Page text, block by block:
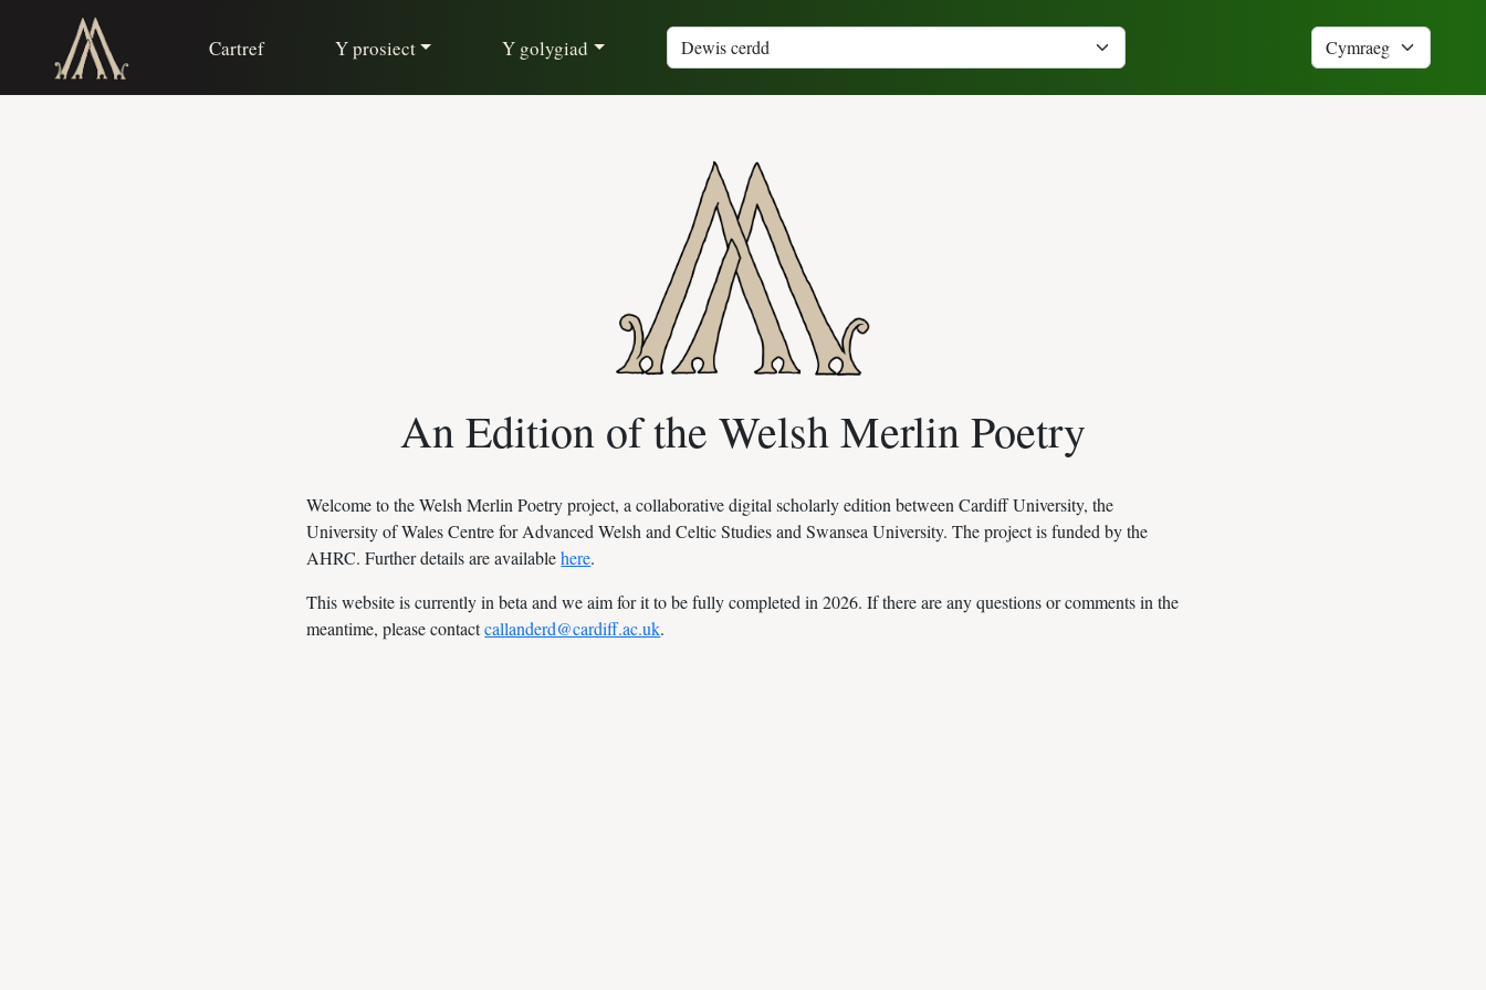
Cartref Y prosiect Y golygiad
An Edition of the Welsh Merlin Poetry
Welcome to the Welsh Merlin Poetry project, a collaborative digital scholarly edition between Cardiff University, the
University of Wales Centre for Advanced Welsh and Celtic Studies and Swansea University. The project is funded by the
AHRC. Further details are availablehere.
This website is currently in beta and we aim for it to be fully completed in 2026. If there are any questions or comments in the
meantime, please contactcallanderd@cardiff.ac.uk.